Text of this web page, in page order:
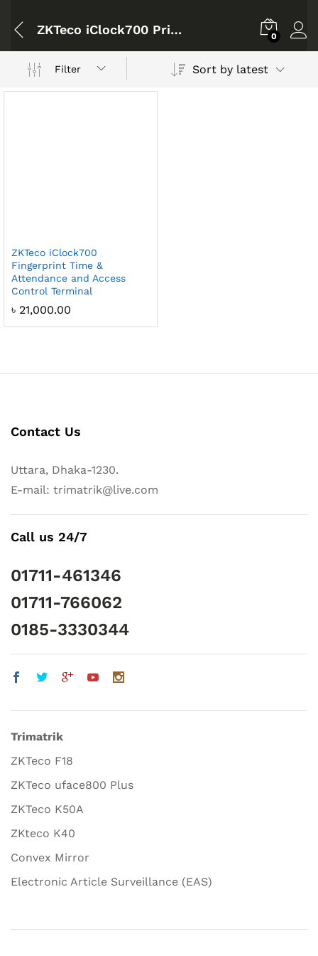
ZKTeco iClock700 Price Bangladesh 0
Filter Sort by latest
ZKTeco iClock700
Fingerprint Time &
Attendance and Access
Control Terminal
৳ 21,000.00
Contact Us
Uttara, Dhaka-1230.
E-mail: trimatrik@live.com
Call us 24/7
01711-461346
01711-766062
0185-3330344
Trimatrik
ZKTeco F18
ZKTeco uface800 Plus
ZKTeco K50A
ZKteco K40
Convex Mirror
Electronic Article Surveillance (EAS)